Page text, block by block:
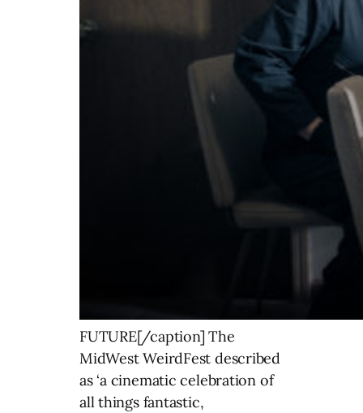
FUTURE[/caption] The
MidWest WeirdFest described
as ‘a cinematic celebration of
all things fantastic,